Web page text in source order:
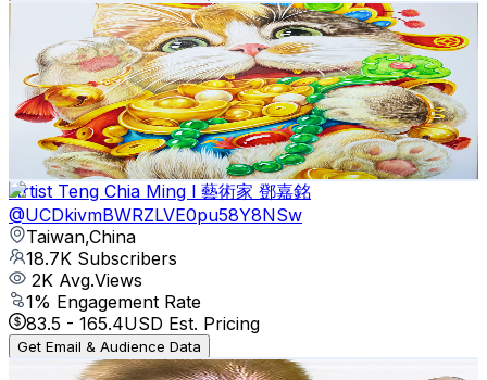
@
UCkYPYDmT90_nq5XhagxGvjQ
Taiwan,China
22.8K Subscribers
178.6KAvg.Views
0.3% Engagement Rate
345.9- 685.3USD Est. Pricing
Get Email & Audience Data
Artist Teng Chia Ming l 藝術家 鄧嘉銘
@UCDkivmBWRZLVE0pu58Y8NSw
Taiwan,China
18.7K Subscribers
2K Avg.Views
1% Engagement Rate
83.5 - 165.4USD Est. Pricing
Get Email & Audience Data